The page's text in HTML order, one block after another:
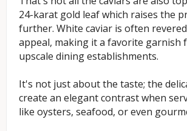
24-karat gold leaf which raises the
further. White caviar is often
appeal, making it a favorite garnish
upscale dining establishments.
It's not just about the taste; the
create an elegant contrast when
like oysters, seafood, or even